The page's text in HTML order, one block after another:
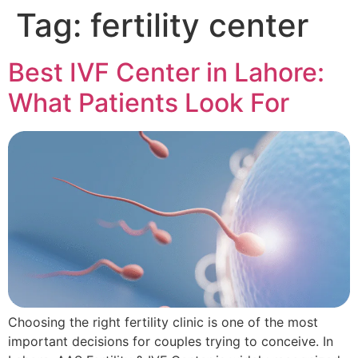
Tag: fertility center
Best IVF Center in Lahore:
What Patients Look For
Choosing the right fertility clinic is one of the most
important decisions for couples trying to conceive. In